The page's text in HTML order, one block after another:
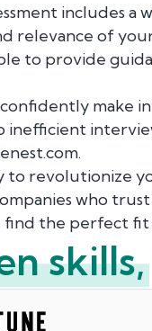
includes a
relevance of
to provide
confidently make
inefficient
revolutionize
who
find the perfect
skills,